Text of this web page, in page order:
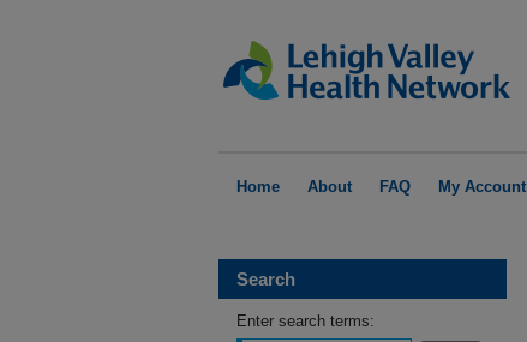
Home About FAQ My Account
Search
Enter search terms: